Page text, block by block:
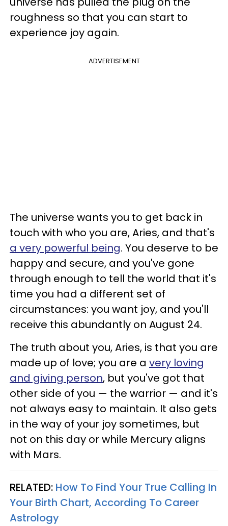
roughness so that you can start to
experience joy again.
ADVERTISEMENT
The universe wants you to get back in
touch with who you are, Aries, and that's
a very powerful being. You deserve to be
happy and secure, and you've gone
through enough to tell the world that it's
time you had a different set of
circumstances: you want joy, and you'll
receive this abundantly on August 24.
The truth about you, Aries, is that you are
made up of love; you are a very loving
and giving person, but you've got that
other side of you — the warrior — and it's
not always easy to maintain. It also gets
in the way of your joy sometimes, but
not on this day or while Mercury aligns
with Mars.
RELATED: How To Find Your True Calling In
Your Birth Chart, According To Career
Astrology